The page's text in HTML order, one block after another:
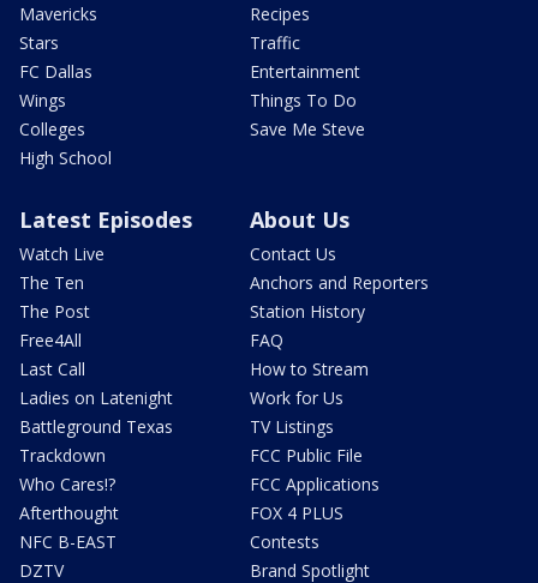
Mavericks
Stars
FC Dallas
Wings
Colleges
High School
Recipes
Traffic
Entertainment
Things To Do
Save Me Steve
Latest Episodes
Watch Live
The Ten
The Post
Free4All
Last Call
Ladies on Latenight
Battleground Texas
Trackdown
Who Cares!?
Afterthought
NFC B-EAST
DZTV
About Us
Contact Us
Anchors and Reporters
Station History
FAQ
How to Stream
Work for Us
TV Listings
FCC Public File
FCC Applications
FOX 4 PLUS
Contests
Brand Spotlight